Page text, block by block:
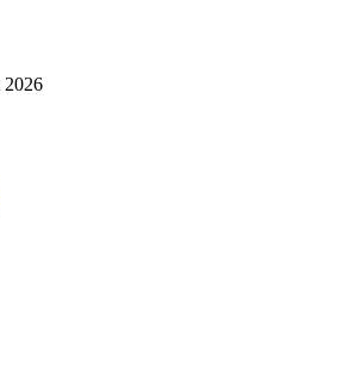
2026